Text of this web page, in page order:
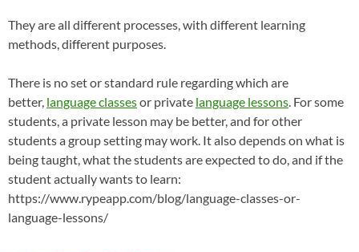
They are all different processes, with different learning
methods, different purposes.
There is no set or standard rule regarding which are
better, language classesor private language lessons . For some
students, a private lesson may be better, and for other
students a group setting may work. It also depends on what is
being taught, what the students are expected to do, and if the
student actually wants to learn:
https://www.rypeapp.com/blog/language-classes-or-
language-lessons/